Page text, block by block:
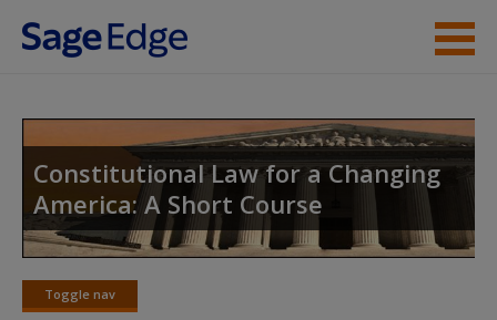
Skip to main content
Student Resources
Access
Constitutional Law for a Changing
America: A Short Course
Toggle nav
Toggle